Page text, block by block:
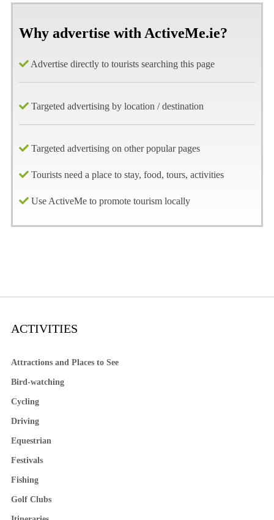
Why advertise with ActiveMe.ie?
Advertise directly to tourists searching this page
Targeted advertising by location / destination
Targeted advertising on other popular pages
Tourists need a place to stay, food, tours, activities
Use ActiveMe to promote tourism locally
ACTIVITIES
Attractions and Places to See
Bird-watching
Cycling
Driving
Equestrian
Festivals
Fishing
Golf Clubs